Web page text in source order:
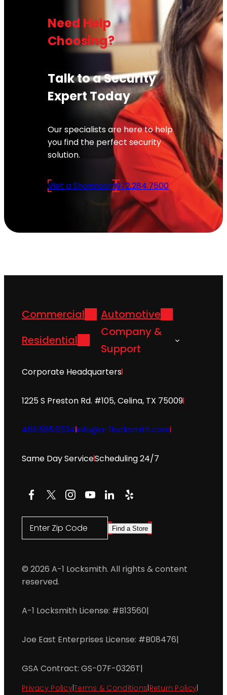
Need Help
Choosing?
Talk to a Security
Expert Today
Our specialists are here to help
you find the perfect security
solution.
Visit a Showroom972.284.7500
Commercial
Automotive
Residential
Company &
Support
Corporate Headquarters
1225 S Preston Rd. #105, Celina, TX 75009
469.565.0534info@a-1locksmith.com
Same Day ServiceScheduling 24/7
Facebook
X Instagram
YouTube
LinkedIn
Yelp
Enter Zip Code Find a Store
© 2026 A-1 Locksmith. All rights & content
reserved.
A-1 Locksmith License: #B13560|
Joe East Enterprises License: #B08476|
GSA Contract: GS-07F-0326T|
Privacy Policy|Terms & Conditions Return Policy